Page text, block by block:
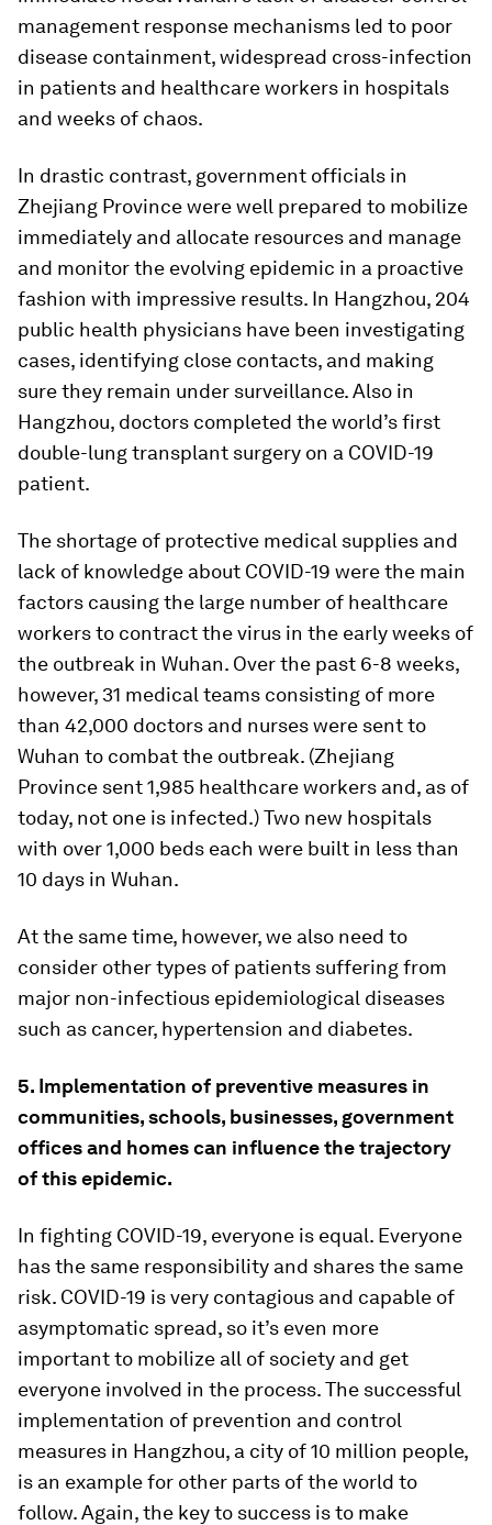
management response mechanisms led to poor
disease containment, widespread cross-infection
in patients and healthcare workers in hospitals
and weeks of chaos.
In drastic contrast, government officials in
Zhejiang Province were well prepared to mobilize
immediately and allocate resources and manage
and monitor the evolving epidemic in a proactive
fashion with impressive results. In Hangzhou, 204
public health physicians have been investigating
cases, identifying close contacts, and making
sure they remain under surveillance. Also in
Hangzhou, doctors completed the world’s first
double-lung transplant surgery on a COVID-19
patient.
The shortage of protective medical supplies and
lack of knowledge about COVID-19 were the main
factors causing the large number of healthcare
workers to contract the virus in the early weeks of
the outbreak in Wuhan. Over the past 6-8 weeks,
however, 31 medical teams consisting of more
than 42,000 doctors and nurses were sent to
Wuhan to combat the outbreak. (Zhejiang
Province sent 1,985 healthcare workers and, as of
today, not one is infected.) Two new hospitals
with over 1,000 beds each were built in less than
10 days in Wuhan.
At the same time, however, we also need to
consider other types of patients suffering from
major non-infectious epidemiological diseases
such as cancer, hypertension and diabetes.
5. Implementation of preventive measures in
communities, schools, businesses, government
offices and homes can influence the trajectory
of this epidemic.
In fighting COVID-19, everyone is equal. Everyone
has the same responsibility and shares the same
risk. COVID-19 is very contagious and capable of
asymptomatic spread, so it’s even more
important to mobilize all of society and get
everyone involved in the process. The successful
implementation of prevention and control
measures in Hangzhou, a city of 10 million people,
is an example for other parts of the world to
follow. Again, the key to success is to make